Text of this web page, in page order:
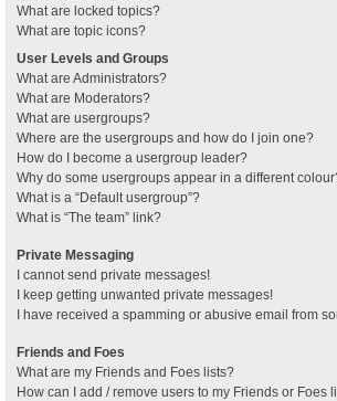
What are locked topics?
What are topic icons?
User Levels and Groups
What are Administrators?
What are Moderators?
What are usergroups?
Where are the usergroups and how do I join one?
How do I become a usergroup leader?
Why do some usergroups appear in a different
What is a “Default usergroup”?
What is “The team” link?
Private Messaging
I cannot send private messages!
I keep getting unwanted private messages!
I have received a spamming or abusive email from
Friends and Foes
What are my Friends and Foes lists?
How can I add / remove users to my Friends or Foes